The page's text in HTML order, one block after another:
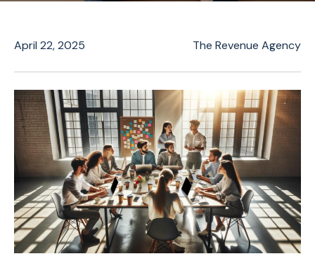
April 22, 2025 The Revenue Agency